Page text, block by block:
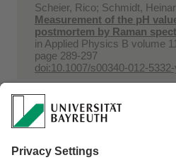
Scheier, Rico; Schmidt, Heinar
Measurement of the pH
postmortem by Raman
in Applied Physics B volume
page 289-297
doi:10.1007/s00340-012-
Benassi, Mario; Berisha,
Babayev, Elbay; Römpp,
Bernhard
temperature plasma mass